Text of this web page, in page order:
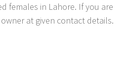
females in Lahore. If you are
at given contact details.